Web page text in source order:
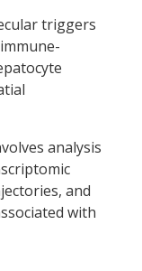
triggers
analysis
and
with